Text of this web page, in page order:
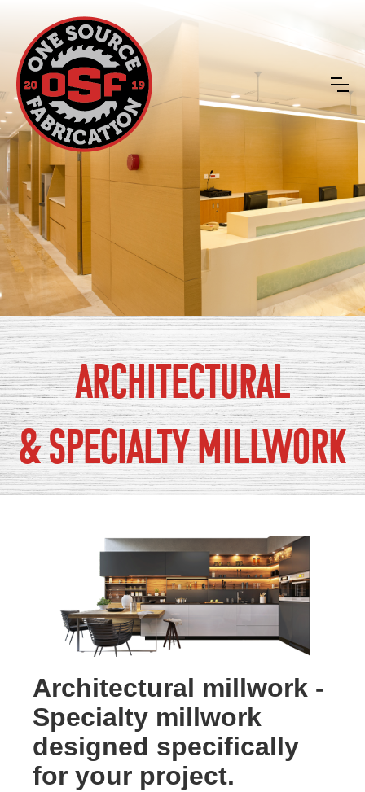
Architectural
& Specialty Millwork
Architectural millwork -
Specialty millwork
designed specifically
for your project.